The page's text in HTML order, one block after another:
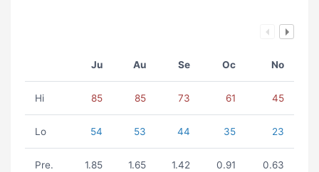
Ju Au Se Oc No
Hi 85 85 73 61 45
Lo 54 53 44 35 23
Pre. 1.85 1.65 1.42 0.91 0.63